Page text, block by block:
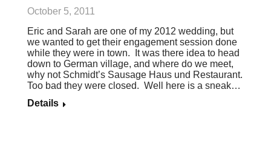
October 5, 2011
Eric and Sarah are one of my 2012 wedding, but
we wanted to get their engagement session done
while they were in town. It was there idea to head
down to German village, and where do we meet,
why not Schmidt’s Sausage Haus und Restaurant.
Too bad they were closed. Well here is a sneak…
Details